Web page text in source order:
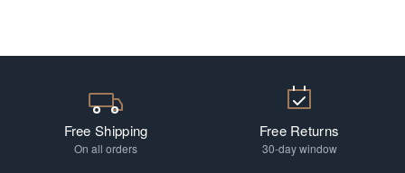
Free Shipping
On all orders
Free Returns
30-day window